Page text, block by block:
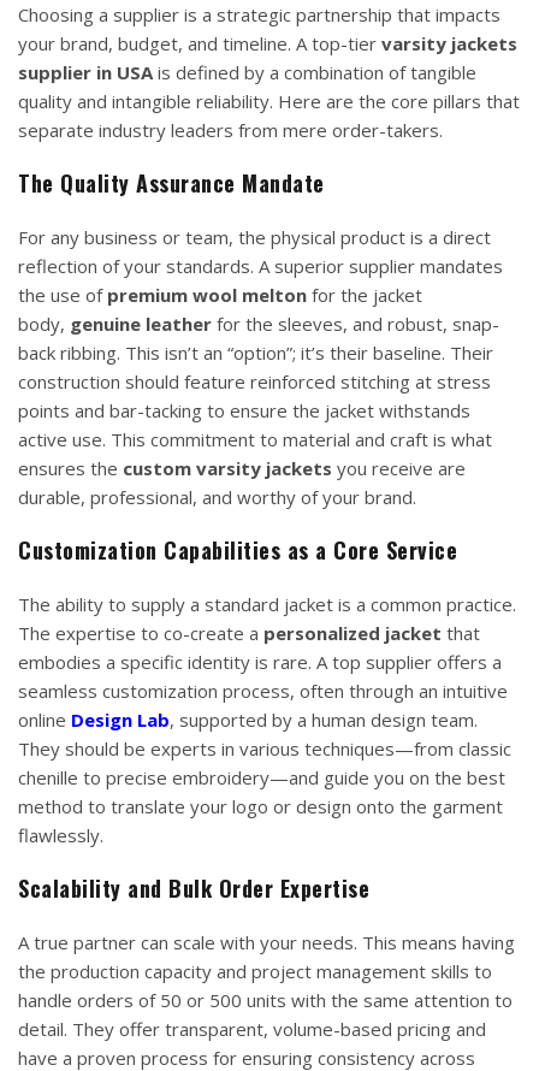
Choosing a supplier is a strategic partnership that impacts
your brand, budget, and timeline. A top-tier varsity jackets
supplier in USA is defined by a combination of tangible
quality and intangible reliability. Here are the core pillars that
separate industry leaders from mere order-takers.
The Quality Assurance Mandate
For any business or team, the physical product is a direct
reflection of your standards. A superior supplier mandates
the use of premium wool melton for the jacket
body, genuine leather for the sleeves, and robust, snap-
back ribbing. This isn’t an “option”; it’s their baseline. Their
construction should feature reinforced stitching at stress
points and bar-tacking to ensure the jacket withstands
active use. This commitment to material and craft is what
ensures the custom varsity jackets you receive are
durable, professional, and worthy of your brand.
Customization Capabilities as a Core Service
The ability to supply a standard jacket is a common practice.
The expertise to co-create a personalized jacket that
embodies a specific identity is rare. A top supplier offers a
seamless customization process, often through an intuitive
online Design Lab, supported by a human design team.
They should be experts in various techniques—from classic
chenille to precise embroidery—and guide you on the best
method to translate your logo or design onto the garment
flawlessly.
Scalability and Bulk Order Expertise
A true partner can scale with your needs. This means having
the production capacity and project management skills to
handle orders of 50 or 500 units with the same attention to
detail. They offer transparent, volume-based pricing and
have a proven process for ensuring consistency across